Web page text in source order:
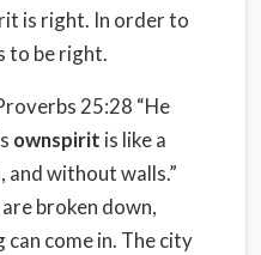
is right. In order to
to be right.
25:28 “He
ownspirit is like a
and without walls.”
broken down,
come in. The city